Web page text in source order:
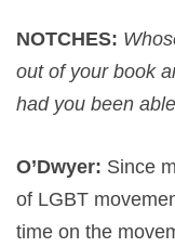
NOTCHES:
out of your book
had you been
O’Dwyer: Since
of LGBT
time on the